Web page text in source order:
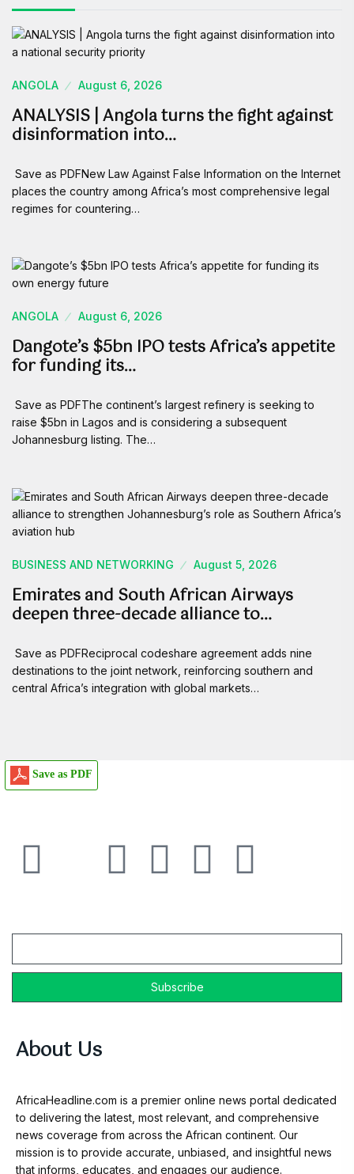
ANGOLA August 6, 2026
ANALYSIS | Angola turns the fight against
disinformation into…
Save as PDFNew Law Against False Information on the Internet
places the country among Africa’s most comprehensive legal
regimes for countering…
ANGOLA August 6, 2026
Dangote’s $5bn IPO tests Africa’s appetite
for funding its…
Save as PDFThe continent’s largest refinery is seeking to
raise $5bn in Lagos and is considering a subsequent
Johannesburg listing. The…
BUSINESS AND NETWORKING August 5, 2026
Emirates and South African Airways
deepen three-decade alliance to…
Save as PDFReciprocal codeshare agreement adds nine
destinations to the joint network, reinforcing southern and
central Africa’s integration with global markets…
Save as PDF
About Us
AfricaHeadline.com is a premier online news portal dedicated
to delivering the latest, most relevant, and comprehensive
news coverage from across the African continent. Our
mission is to provide accurate, unbiased, and insightful news
that informs, educates, and engages our audience.